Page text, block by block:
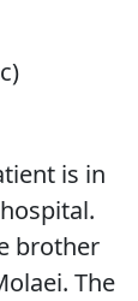
is in
brother
The